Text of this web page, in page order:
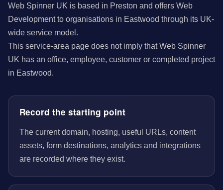
Web Spinner UK is based in Preston and offers Web
Development to organisations in Eastwood through its UK-
wide service model.
This service-area page does not imply that Web Spinner
UK has an office, employee, customer or completed project
in Eastwood.
Record the starting point
The current domain, hosting, useful URLs, content
assets, form destinations, analytics and integrations
are recorded where they exist.